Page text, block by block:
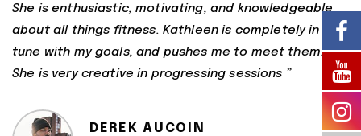
She is enthusiastic, motivating, and knowledgeable
about all things fitness. Kathleen is completely in
tune with my goals, and pushes me to meet them.
She is very creative in progressing sessions ”
DEREK AUCOIN